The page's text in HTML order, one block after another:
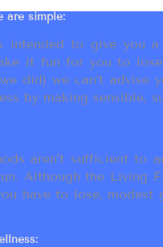
are simple:
intended to give you
it fun for you to
did) we can’t
by making sensible,
aren’t sufficient to
Although the Living
have to lose,